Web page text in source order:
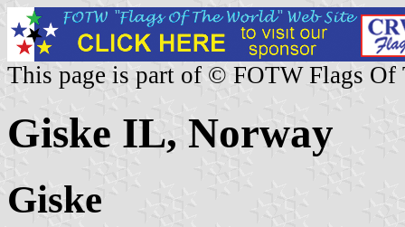
This page is part of © FOTW Flags Of
Giske IL, Norway
Giske